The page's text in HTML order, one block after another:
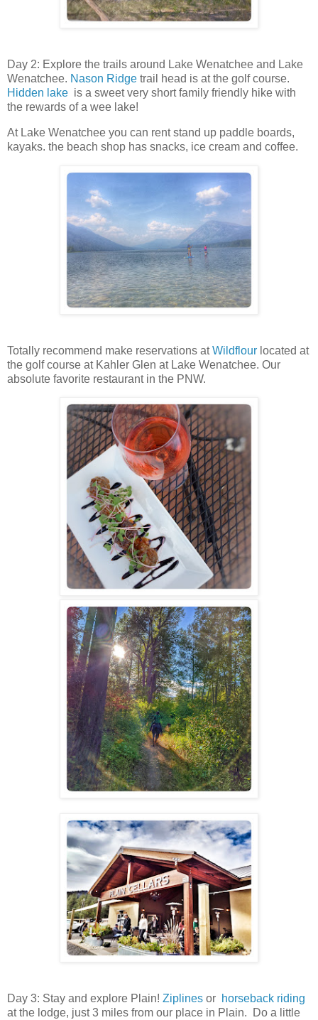
Day 2: Explore the trails around Lake Wenatchee and Lake
Wenatchee. Nason Ridge trail head is at the golf course.
Hidden lake is a sweet very short family friendly hike with
the rewards of a wee lake!
At Lake Wenatchee you can rent stand up paddle boards,
kayaks. the beach shop has snacks, ice cream and coffee.
Totally recommend make reservations atWildflour located at
the golf course at Kahler Glen at Lake Wenatchee. Our
absolute favorite restaurant in the PNW.
Day 3: Stay and explore Plain! Ziplines or horseback riding
at the lodge, just 3 miles from our place in Plain. Do a little